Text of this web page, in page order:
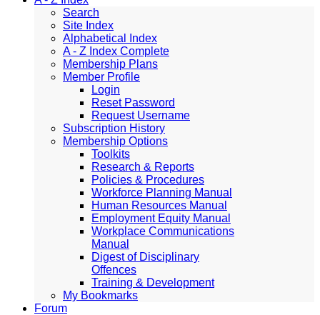
Search
Site Index
Alphabetical Index
A - Z Index Complete
Membership Plans
Member Profile
Login
Reset Password
Request Username
Subscription History
Membership Options
Toolkits
Research & Reports
Policies & Procedures
Workforce Planning Manual
Human Resources Manual
Employment Equity Manual
Workplace Communications
Manual
Digest of Disciplinary
Offences
Training & Development
My Bookmarks
Forum